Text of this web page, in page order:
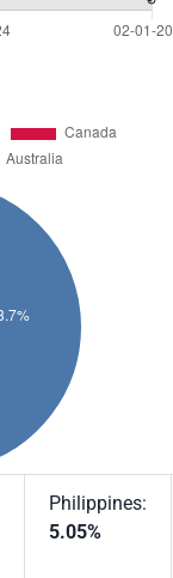
Philippines:
5.05%